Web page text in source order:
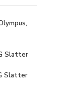
Slatter
Slatter